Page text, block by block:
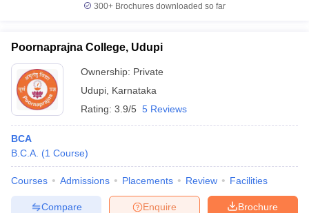
300+ Brochures downloaded so far
Poornaprajna College, Udupi
Ownership: Private
Udupi Karnataka
Rating: 3.9/5 5 Reviews
BCA
B.C.A. (1 Course)
Courses Admissions Placements Review Facilities
Brochure
Enquire
Compare